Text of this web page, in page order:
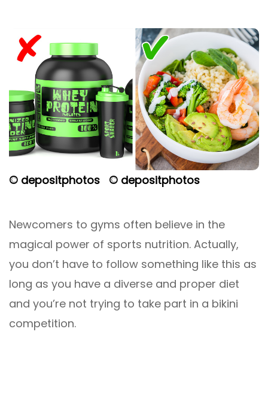
© depositphotos © depositphotos
Newcomers to gyms often believe in the
magical power of sports nutrition. Actually,
you don’t have to follow something like this as
long as you have a diverse and proper diet
and you’re not trying to take part in a bikini
competition.